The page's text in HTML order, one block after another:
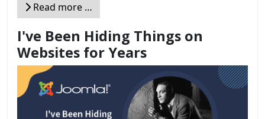
Read more …
I've Been Hiding Things on
Websites for Years